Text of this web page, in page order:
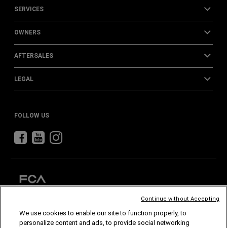
SERVICES
OWNERS
AFTERSALES
LEGAL
FOLLOW US
CHRYSLER DODGE RAM ABARTH ALFAROMEO
We use cookies to enable our site to function properly, to
personalize content and ads, to provide social networking
Continue without Accepting